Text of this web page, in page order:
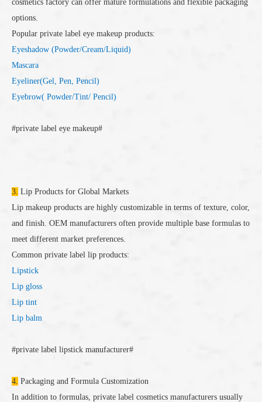
cosmetics factory can offer mature formulations and flexible packaging
options.
Popular private label eye makeup products:
Eyeshadow (Powder/Cream/Liquid)
Mascara
Eyeliner(Gel, Pen, Pencil)
Eyebrow( Powder/Tint/ Pencil)
#private label eye makeup#
3. Lip Products for Global Markets
Lip makeup products are highly customizable in terms of texture, color,
and finish. OEM manufacturers often provide multiple base formulas to
meet different market preferences.
Common private label lip products:
Lipstick
Lip gloss
Lip tint
Lip balm
#private label lipstick manufacturer#
4. Packaging and Formula Customization
In addition to formulas, private label cosmetics manufacturers usually